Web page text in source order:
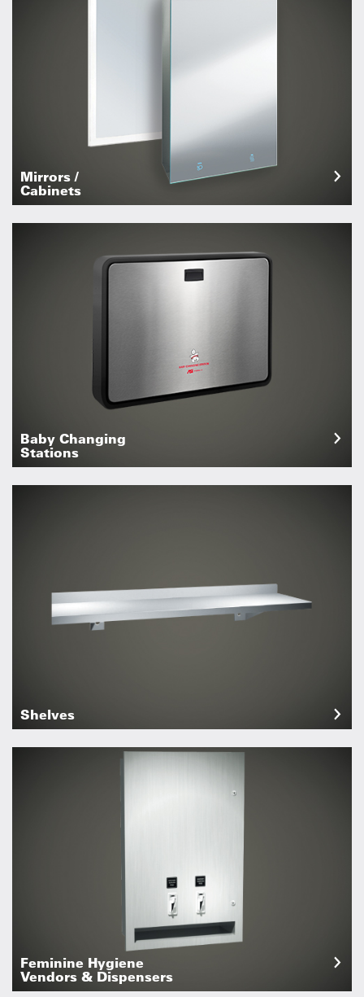
Mirrors /
Cabinets
Baby Changing
Stations
Shelves
Feminine Hygiene
Vendors & Dispensers